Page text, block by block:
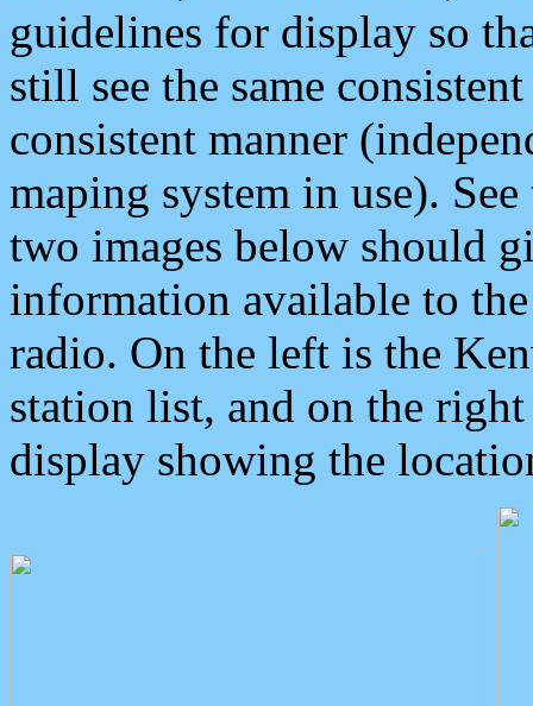
guidelines for display so
still see the same
consistent manner
maping system in use).
two images below should
information available to
radio. On the left is the
station list, and on the
display showing the